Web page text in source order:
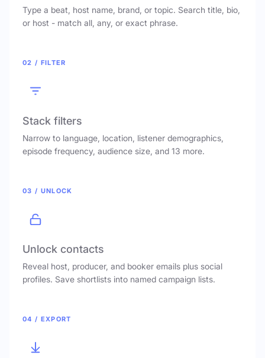
Type a beat, host name, brand, or topic. Search title, bio,
or host - match all, any, or exact phrase.
02 / FILTER
Stack filters
Narrow to language, location, listener demographics,
episode frequency, audience size, and 13 more.
03 / UNLOCK
Unlock contacts
Reveal host, producer, and booker emails plus social
profiles. Save shortlists into named campaign lists.
04 / EXPORT